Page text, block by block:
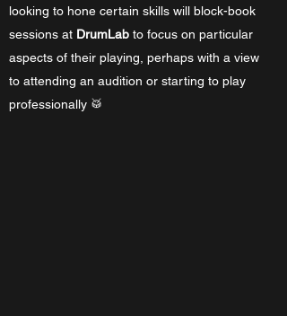
looking to hone certain skills will block-book
sessions at DrumLab to focus on particular
aspects of their playing, perhaps with a view
to attending an audition or starting to play
professionally 🥁